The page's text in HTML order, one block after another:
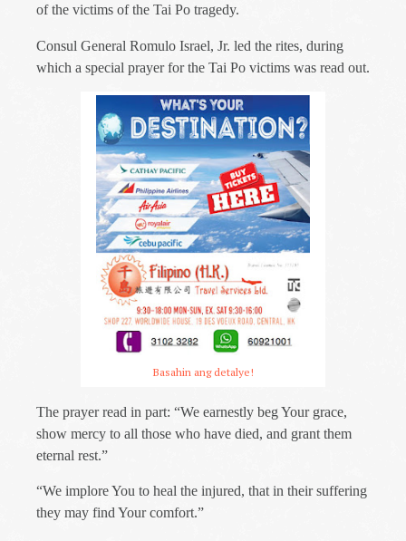
of the victims of the Tai Po tragedy.
Consul General Romulo Israel, Jr. led the rites, during
which a special prayer for the Tai Po victims was read out.
Basahin ang detalye!
The prayer read in part: “We earnestly beg Your grace,
show mercy to all those who have died, and grant them
eternal rest.”
“We implore You to heal the injured, that in their suffering
they may find Your comfort.”